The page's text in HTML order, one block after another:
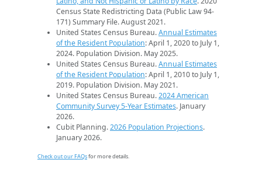
Census State Redistricting Data (Public Law 94-
171) Summary File. August 2021.
United States Census Bureau.Annual Estimates
of the Resident Population: April 1, 2020 to July 1,
2024. Population Division. May 2025.
United States Census Bureau.Annual Estimates
of the Resident Population: April 1, 2010 to July 1,
2019. Population Division. May 2021.
United States Census Bureau.2024 American
Community Survey 5-Year Estimates. January
2026.
Cubit Planning.2026 Population Projections.
January 2026.
Check out our FAQsfor more details.